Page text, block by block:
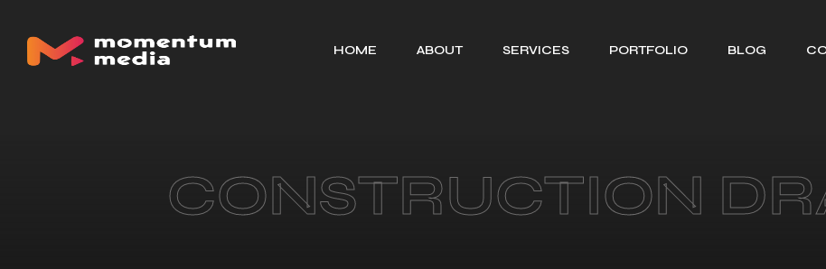
HOME ABOUT SERVICES
SOCIAL MEDIA
MANAGEMENT
PORTFOLIO BLOG
CONSTRUCTION